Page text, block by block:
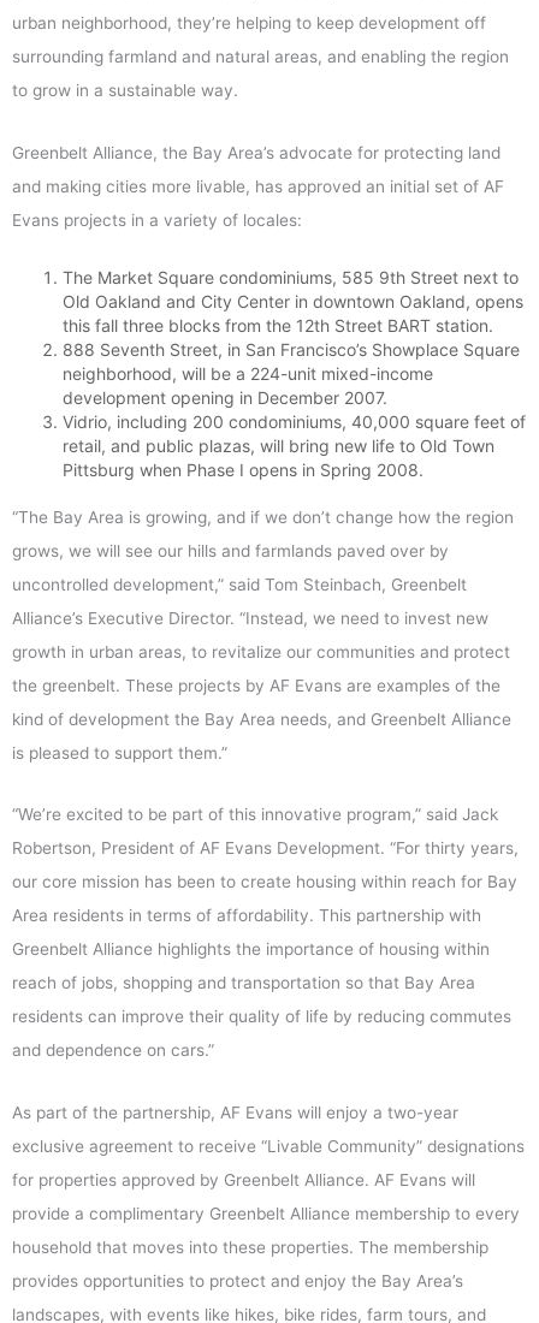
urban neighborhood, they’re helping to keep development off
surrounding farmland and natural areas, and enabling the region
to grow in a sustainable way.
Greenbelt Alliance, the Bay Area’s advocate for protecting land
and making cities more livable, has approved an initial set of AF
Evans projects in a variety of locales:
The Market Square condominiums, 585 9th Street next to
Old Oakland and City Center in downtown Oakland, opens
this fall three blocks from the 12th Street BART station.
888 Seventh Street, in San Francisco’s Showplace Square
neighborhood, will be a 224-unit mixed-income
development opening in December 2007.
Vidrio, including 200 condominiums, 40,000 square feet of
retail, and public plazas, will bring new life to Old Town
Pittsburg when Phase I opens in Spring 2008.
“The Bay Area is growing, and if we don’t change how the region
grows, we will see our hills and farmlands paved over by
uncontrolled development,” said Tom Steinbach, Greenbelt
Alliance’s Executive Director. “Instead, we need to invest new
growth in urban areas, to revitalize our communities and protect
the greenbelt. These projects by AF Evans are examples of the
kind of development the Bay Area needs, and Greenbelt Alliance
is pleased to support them.”
“We’re excited to be part of this innovative program,” said Jack
Robertson, President of AF Evans Development. “For thirty years,
our core mission has been to create housing within reach for Bay
Area residents in terms of affordability. This partnership with
Greenbelt Alliance highlights the importance of housing within
reach of jobs, shopping and transportation so that Bay Area
residents can improve their quality of life by reducing commutes
and dependence on cars.”
As part of the partnership, AF Evans will enjoy a two-year
exclusive agreement to receive “Livable Community” designations
for properties approved by Greenbelt Alliance. AF Evans will
provide a complimentary Greenbelt Alliance membership to every
household that moves into these properties. The membership
provides opportunities to protect and enjoy the Bay Area’s
landscapes, with events like hikes, bike rides, farm tours, and